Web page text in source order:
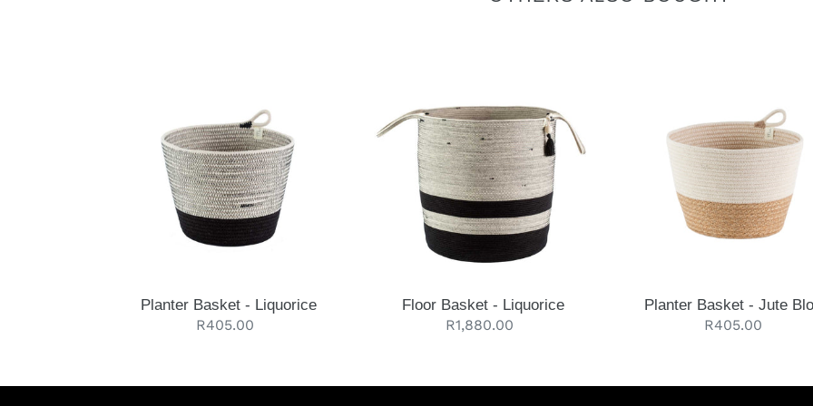
Liquorice
Planter Basket - Liquorice
Regular
R405.00
Liquorice
Floor Basket - Liquorice
Regular
R1,880.00
Planter Basket - Jute
Regular
R405.00